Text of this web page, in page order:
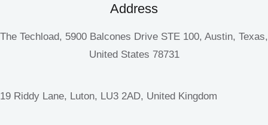
Address
The Techload, 5900 Balcones Drive STE 100, Austin, Texas,
United States 78731
19 Riddy Lane, Luton, LU3 2AD, United Kingdom